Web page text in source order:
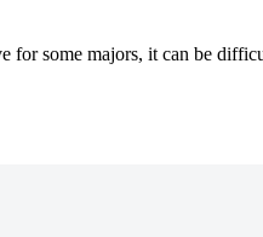
for some majors, it can be